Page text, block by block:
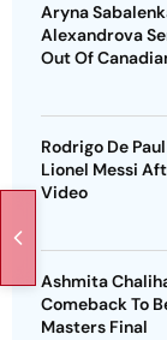
Aryna
Alexandrova
Out Of
Rodrigo De
Lionel Messi
Video
Ashmita
Comeback To
Masters Final